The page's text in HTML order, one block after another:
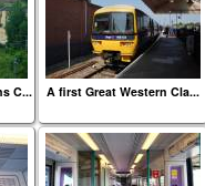
C... A first Great Western Cla...